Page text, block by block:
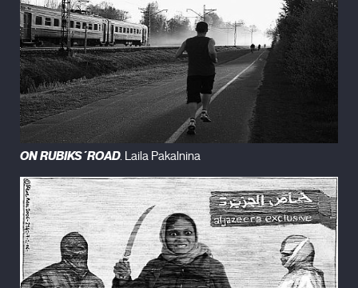
ON RUBIKS´ROAD. Laila Pakalnina